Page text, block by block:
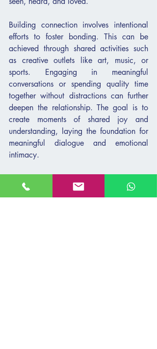
Building connection involves intentional
efforts to foster bonding. This can be
achieved through shared activities such
as creative outlets like art, music, or
sports. Engaging in meaningful
conversations or spending quality time
together without distractions can further
deepen the relationship. The goal is to
create moments of shared joy and
understanding, laying the foundation for
meaningful dialogue and emotional
intimacy.